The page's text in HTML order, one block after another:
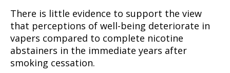
There is little evidence to support the view
that perceptions of well-being deteriorate in
vapers compared to complete nicotine
abstainers in the immediate years after
smoking cessation.